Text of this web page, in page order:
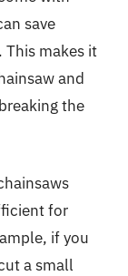
save
This makes it
and
the
for
if you
a small